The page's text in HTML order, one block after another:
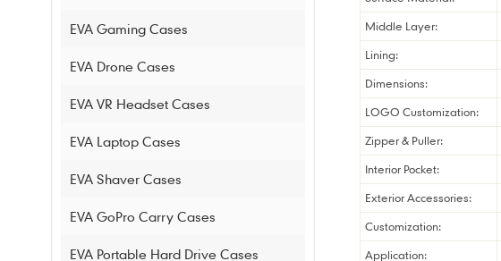
Middle Layer:
Lining:
Dimensions:
LOGO Customization:
Zipper & Puller:
Interior Pocket:
Exterior Accessories:
Customization:
Application:
EVA Gaming Cases
EVA Drone Cases
EVA VR Headset Cases
EVA Laptop Cases
EVA Shaver Cases
EVA GoPro Carry Cases
EVA Portable Hard Drive Cases